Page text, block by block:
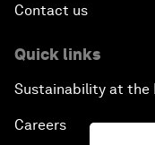
Contact us
Quick links
Sustainability at the
Careers